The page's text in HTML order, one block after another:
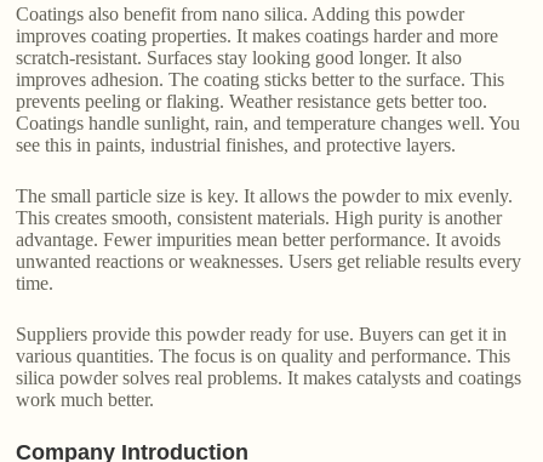
Coatings also benefit from nano silica. Adding this powder
improves coating properties. It makes coatings harder and more
scratch-resistant. Surfaces stay looking good longer. It also
improves adhesion. The coating sticks better to the surface. This
prevents peeling or flaking. Weather resistance gets better too.
Coatings handle sunlight, rain, and temperature changes well. You
see this in paints, industrial finishes, and protective layers.
The small particle size is key. It allows the powder to mix evenly.
This creates smooth, consistent materials. High purity is another
advantage. Fewer impurities mean better performance. It avoids
unwanted reactions or weaknesses. Users get reliable results every
time.
Suppliers provide this powder ready for use. Buyers can get it in
various quantities. The focus is on quality and performance. This
silica powder solves real problems. It makes catalysts and coatings
work much better.
Company Introduction